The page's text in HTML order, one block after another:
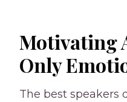
Motivating
Only
The best speakers